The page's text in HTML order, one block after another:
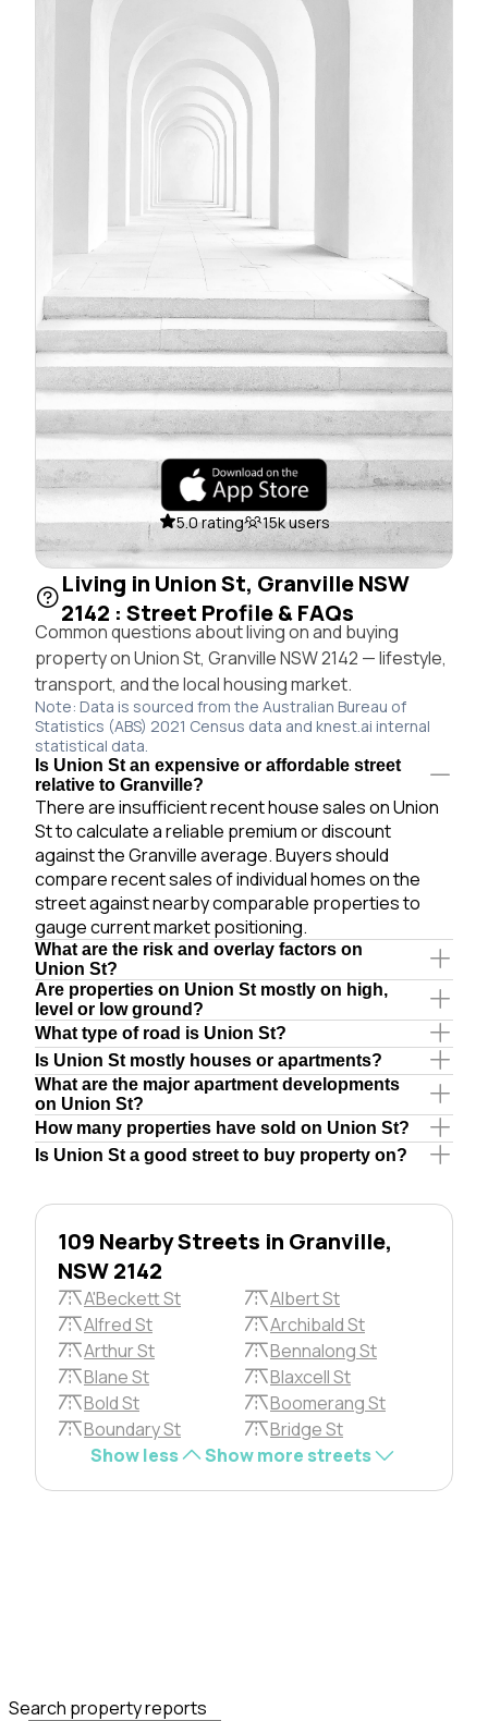
5.0 rating 15k users
Living in Union St, Granville NSW
2142 : Street Profile & FAQs
Common questions about living on and buying
property on Union St, Granville NSW 2142 — lifestyle,
transport, and the local housing market.
Note: Data is sourced from the Australian Bureau of
Statistics (ABS) 2021 Census data and knest.ai internal
statistical data.
Is Union St an expensive or affordable street
relative to Granville?
There are insufficient recent house sales on Union
St to calculate a reliable premium or discount
against the Granville average. Buyers should
compare recent sales of individual homes on the
street against nearby comparable properties to
gauge current market positioning.
What are the risk and overlay factors on
Union St?
Are properties on Union St mostly on high,
level or low ground?
What type of road is Union St?
Is Union St mostly houses or apartments?
What are the major apartment developments
on Union St?
How many properties have sold on Union St?
Is Union St a good street to buy property on?
109 Nearby Streets in Granville,
NSW 2142
A'Beckett St
Albert St
Alfred St
Archibald St
Arthur St
Bennalong St
Blane St
Blaxcell St
Bold St
Boomerang St
Boundary St
Bridge St
Show less
Show more streets
Search property reports